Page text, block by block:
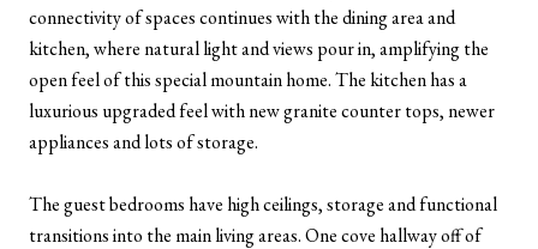
connectivity of spaces continues with the dining area and
kitchen, where natural light and views pour in, amplifying the
open feel of this special mountain home. The kitchen has a
luxurious upgraded feel with new granite counter tops, newer
appliances and lots of storage.
The guest bedrooms have high ceilings, storage and functional
transitions into the main living areas. One cove hallway off of